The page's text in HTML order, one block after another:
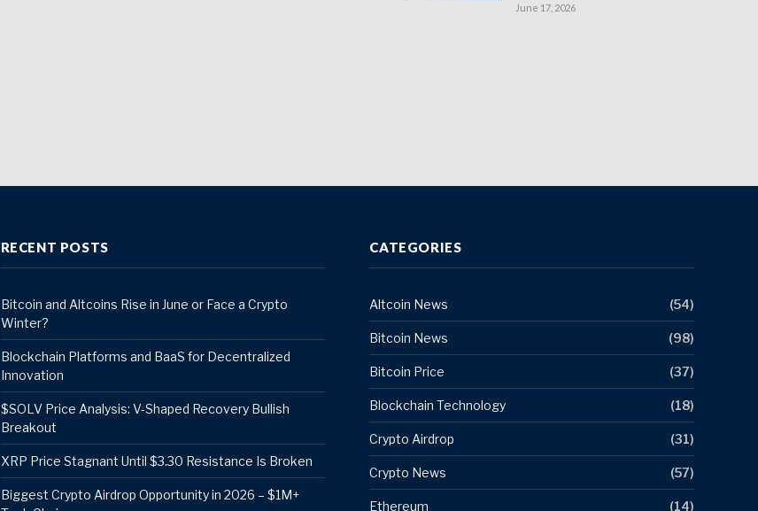
June 17, 2026
RECENT POSTS
Bitcoin and Altcoins Rise in June or Face a Crypto
Winter?
Blockchain Platforms and BaaS for Decentralized
Innovation
$SOLV Price Analysis: V-Shaped Recovery Bullish
Breakout
XRP Price Stagnant Until $3.30 Resistance Is Broken
Biggest Crypto Airdrop Opportunity in 2026 – $1M+
CATEGORIES
Altcoin News (54)
Bitcoin News (98)
Bitcoin Price (37)
Blockchain Technology (18)
Crypto Airdrop (31)
Crypto News (57)
Ethereum (14)